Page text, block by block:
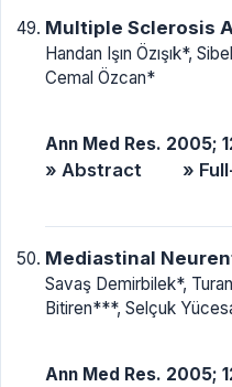
Multiple Sclerosis
Handan Işın Özışık*,
Cemal Özcan*
Ann Med Res. 2005;
» Abstract »
Mediastinal
Savaş Demirbilek*,
Bitiren***, Selçuk
Ann Med Res. 2005;